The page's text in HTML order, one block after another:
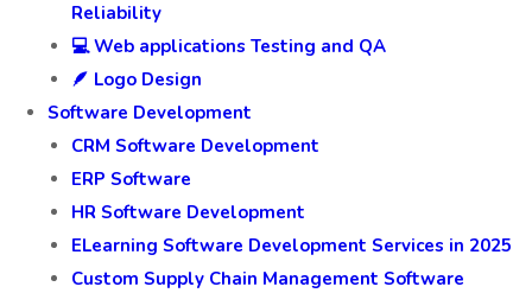
Reliability
💻 Web applications Testing and QA
🪶 Logo Design
Software Development
CRM Software Development
ERP Software
HR Software Development
ELearning Software Development Services in 2025
Custom Supply Chain Management Software